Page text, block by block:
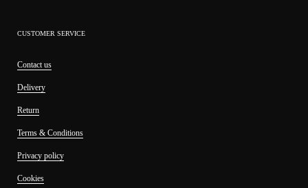
CUSTOMER SERVICE
Contact us
Delivery
Return
Terms & Conditions
Privacy policy
Cookies